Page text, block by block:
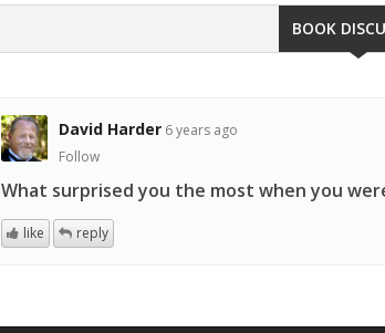
BOOK
David Harder 6 years ago
Follow
What surprised you the most when you
like reply